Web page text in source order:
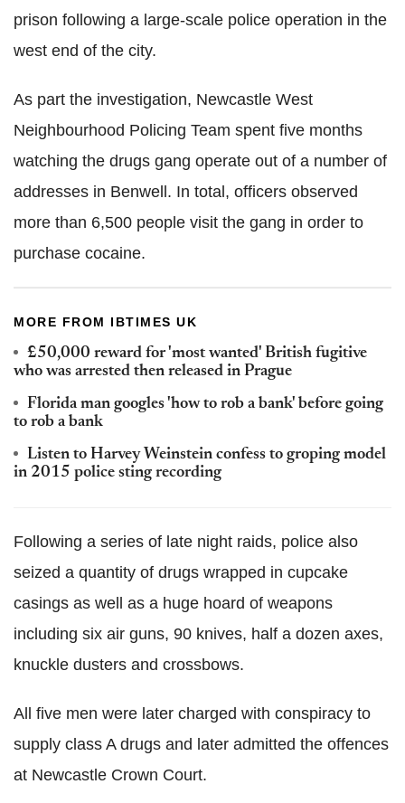
prison following a large-scale police operation in the
west end of the city.
As part the investigation, Newcastle West
Neighbourhood Policing Team spent five months
watching the drugs gang operate out of a number of
addresses in Benwell. In total, officers observed
more than 6,500 people visit the gang in order to
purchase cocaine.
MORE FROM IBTIMES UK
£50,000 reward for 'most wanted' British fugitive
who was arrested then released in Prague
Florida man googles 'how to rob a bank' before going
to rob a bank
Listen to Harvey Weinstein confess to groping model
in 2015 police sting recording
Following a series of late night raids, police also
seized a quantity of drugs wrapped in cupcake
casings as well as a huge hoard of weapons
including six air guns, 90 knives, half a dozen axes,
knuckle dusters and crossbows.
All five men were later charged with conspiracy to
supply class A drugs and later admitted the offences
at Newcastle Crown Court.